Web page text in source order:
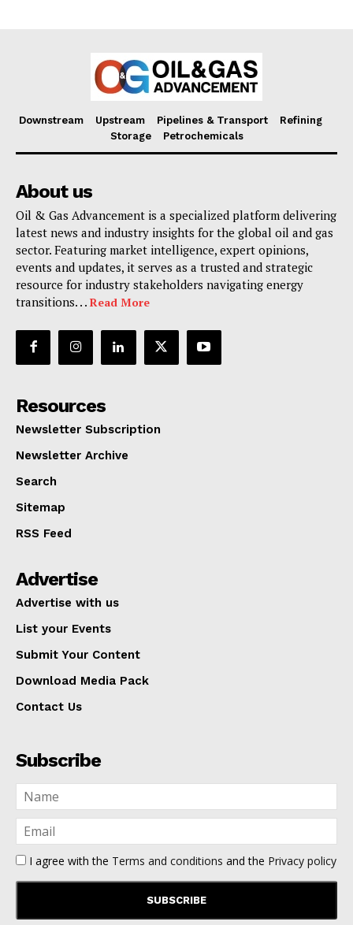
Downstream Upstream Pipelines & Transport
Refining
Storage
Petrochemicals
About us
Oil & Gas Advancement is a specialized platform delivering
latest news and industry insights for the global oil and gas
sector. Featuring market intelligence, expert opinions,
events and updates, it serves as a trusted and strategic
resource for industry stakeholders navigating energy
transitions. . . Read More
Resources
Newsletter Subscription
Newsletter Archive
Search
Sitemap
RSS Feed
Advertise
Advertise with us
List your Events
Submit Your Content
Download Media Pack
Contact Us
Subscribe
I agree with the Terms and conditions and the Privacy policy